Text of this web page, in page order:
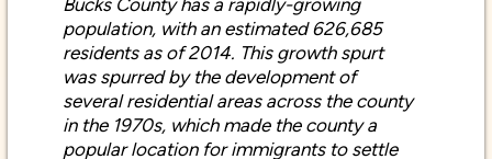
population, with an estimated 626,685
residents as of 2014. This growth spurt
was spurred by the development of
several residential areas across the county
in the 1970s, which made the county a
popular location for immigrants to settle